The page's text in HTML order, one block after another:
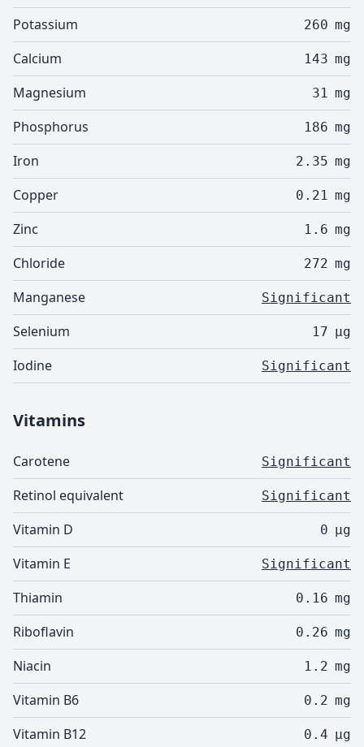
Potassium 260 mg
Calcium 143 mg
Magnesium 31 mg
Phosphorus 186 mg
Iron 2.35 mg
Copper 0.21 mg
Zinc 1.6 mg
Chloride 272 mg
Manganese Significant
Selenium 17 µg
Iodine Significant
Vitamins
Carotene Significant
Retinol equivalent Significant
Vitamin D 0 µg
Vitamin E Significant
Thiamin 0.16 mg
Riboflavin 0.26 mg
Niacin 1.2 mg
Vitamin B6 0.2 mg
Vitamin B12 0.4 µg